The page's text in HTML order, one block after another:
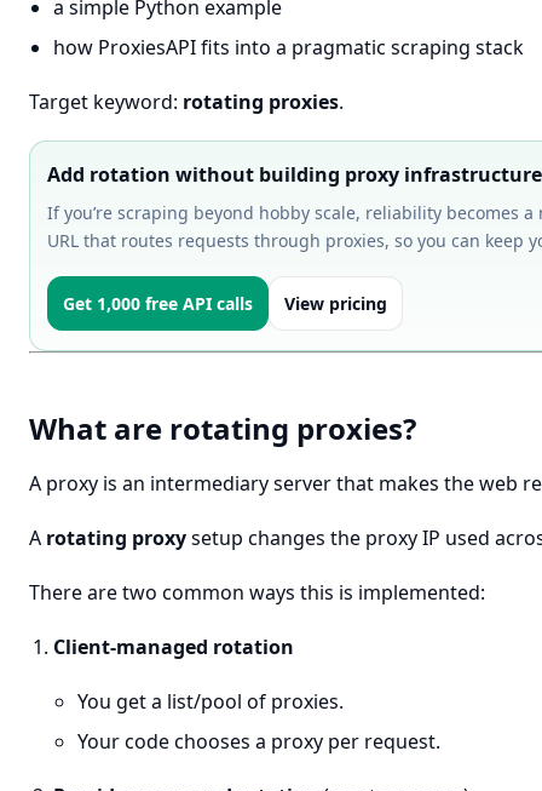
a simple Python example
how ProxiesAPI fits into a pragmatic scraping stack
Target keyword: rotating proxies.
Add rotation without building proxy infrastructure
If you’re scraping beyond hobby scale, reliability becomes
URL that routes requests through proxies, so you can keep
Get 1,000 free API calls View pricing
What are rotating proxies?
A proxy is an intermediary server that makes the web
A rotating proxysetup changes the proxy IP used
There are two common ways this is implemented:
Client-managed rotation
You get a list/pool of proxies.
Your code chooses a proxy per request.